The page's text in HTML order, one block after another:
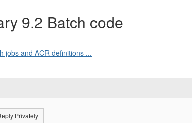
9.2 Batch code
jobs and ACR definitions ...
Privately